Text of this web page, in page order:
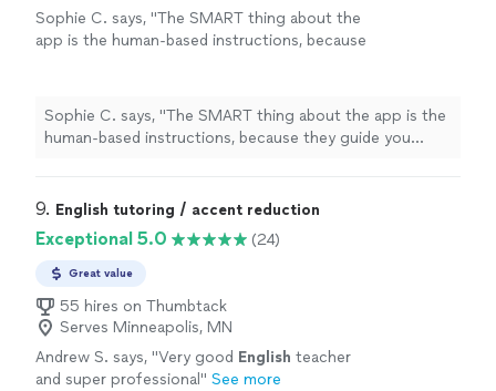
Sophie C. says, "The SMART thing about the
app is the human-based instructions, because
Sophie C. says, "The SMART thing about the app is the
human-based instructions, because they guide you
9. English tutoring / accent reduction
Exceptional 5.0 (24)
Great value
55 hires on Thumbtack
Serves Minneapolis, MN
Andrew S. says, "Very good English teacher
and super professional " See more